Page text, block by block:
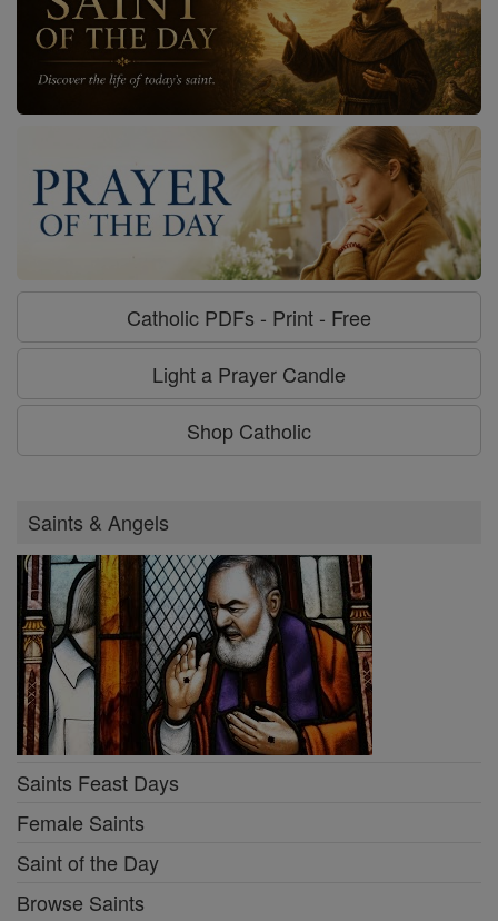
Catholic PDFs - Print - Free
Light a Prayer Candle
Shop Catholic
Saints & Angels
Saints Feast Days
Female Saints
Saint of the Day
Browse Saints